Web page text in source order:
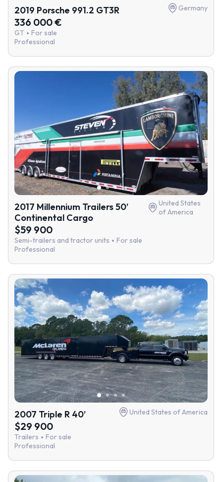
2019 Porsche 991.2 GT3R Germany
336 000 €
GT
For sale
Professional
2017 Millennium Trailers 50’
Continental Cargo
United States
of America
$59 900
Semi-trailers and tractor units
For sale
Professional
2007 Triple R 40’ United States of America
$29 900
Trailers
For sale
Professional